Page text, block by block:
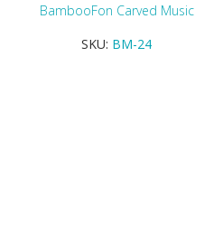
BambooFon Carved Music
SKU: BM-24